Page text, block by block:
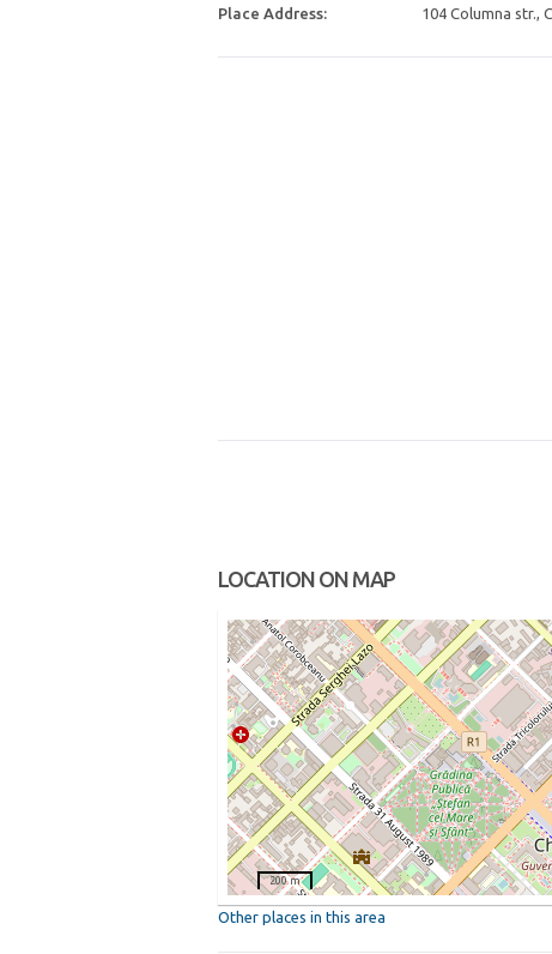
Place Address: 104 Columna str.,
LOCATION ON MAP
200 m
Other places in this area